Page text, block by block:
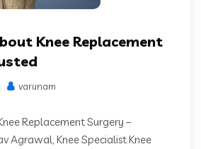
Knee Replacement
varunam
Replacement Surgery –
Agrawal, Knee Specialist Knee